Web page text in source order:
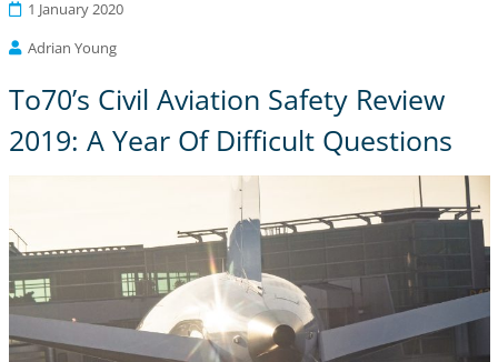
1 January 2020
Adrian Young
To70’s Civil Aviation Safety Review
2019: A Year Of Difficult Questions